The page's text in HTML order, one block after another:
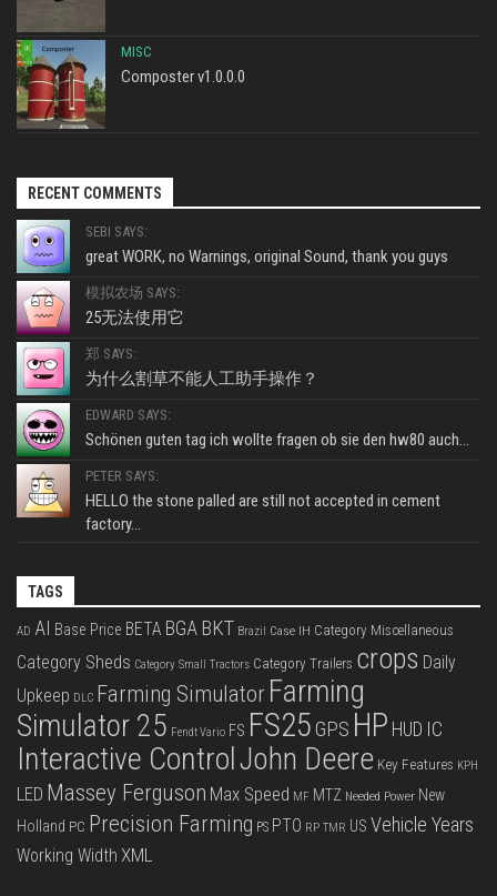
MISC
Composter v1.0.0.0
RECENT COMMENTS
SEBI SAYS:
great WORK, no Warnings, original Sound, thank you guys
模拟农场 SAYS:
25无法使用它
郑 SAYS:
为什么割草不能人工助手操作？
EDWARD SAYS:
Schönen guten tag ich wollte fragen ob sie den hw80 auch...
PETER SAYS:
HELLO the stone palled are still not accepted in cement
factory...
TAGS
AD AI Base Price BETA BGA BKT Brazil Case IH Category Miscellaneous
Category Sheds Category Small Tractors Category Trailers crops Daily
Upkeep DLC Farming Simulator Farming
Simulator 25 Fendt Vario FS FS25 GPS HP HUD IC
Interactive ControlJohn Deere Key Features KPH
LED Massey Ferguson Max Speed MF MTZ Needed Power New
Holland PC Precision Farming PS PTO RP TMR US Vehicle Years
Working Width XML